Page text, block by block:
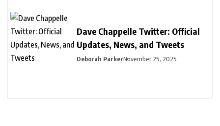
Dave Chappelle Twitter: Official
Updates, News, and Tweets
Deborah ParkerNovember 25, 2025